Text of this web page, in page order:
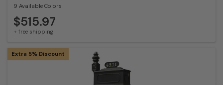
9 Available Colors
$515.97
+ free shipping
Extra 5% Discount